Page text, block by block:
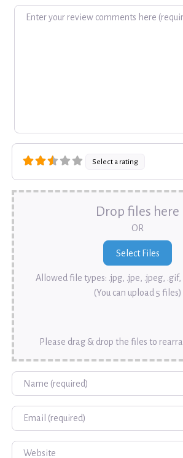
Review text
Select a rating
Drop files here
OR
Allowed file types: .jpg, .jpe, .jpeg, .gif,
(You can upload 5 files)
Please drag & drop the files to
Name
Email
Website